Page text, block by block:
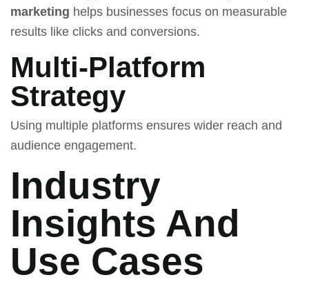
marketing helps businesses focus on measurable
results like clicks and conversions.
Multi-Platform
Strategy
Using multiple platforms ensures wider reach and
audience engagement.
Industry
Insights And
Use Cases